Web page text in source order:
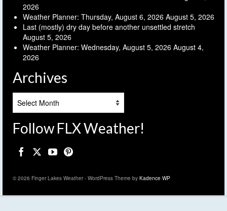
2026
Weather Planner: Thursday, August 6, 2026 August 5, 2026
Last (mostly) dry day before another unsettled stretch
August 5, 2026
Weather Planner: Wednesday, August 5, 2026 August 4,
2026
Archives
Follow FLX Weather!
© 2026 Finger Lakes Weather - WordPress Theme by Kadence WP